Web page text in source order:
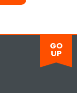
GO
UP